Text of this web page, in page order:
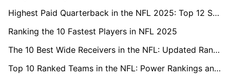
Highest Paid Quarterback in the NFL 2025: Top 12 Salaries Ranked
Ranking the 10 Fastest Players in NFL 2025
The 10 Best Wide Receivers in the NFL: Updated Rankings
Top 10 Ranked Teams in the NFL: Power Rankings and Analysis